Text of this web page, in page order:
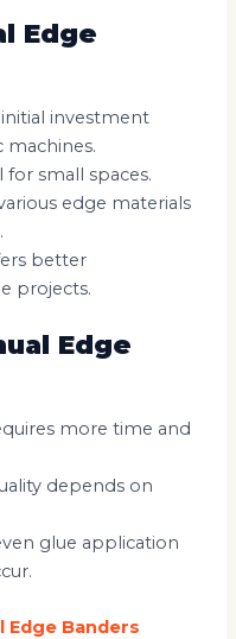
Edge
investment
for small spaces.
edge materials
better
projects.
Edge
more time and
depends on
glue application
Edge Banders